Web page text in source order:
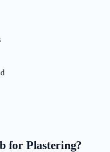
for Plastering?